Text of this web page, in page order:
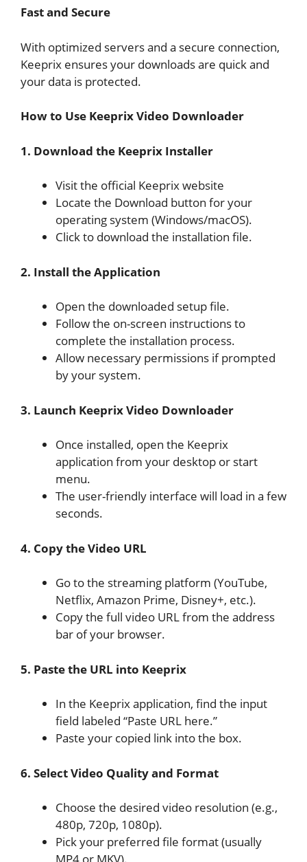
Fast and Secure
With optimized servers and a secure connection,
Keeprix ensures your downloads are quick and
your data is protected.
How to Use Keeprix Video Downloader
1. Download the Keeprix Installer
Visit the official Keeprix website
Locate the Download button for your
operating system (Windows/macOS).
Click to download the installation file.
2. Install the Application
Open the downloaded setup file.
Follow the on-screen instructions to
complete the installation process.
Allow necessary permissions if prompted
by your system.
3. Launch Keeprix Video Downloader
Once installed, open the Keeprix
application from your desktop or start
menu.
The user-friendly interface will load in a few
seconds.
4. Copy the Video URL
Go to the streaming platform (YouTube,
Netflix, Amazon Prime, Disney+, etc.).
Copy the full video URL from the address
bar of your browser.
5. Paste the URL into Keeprix
In the Keeprix application, find the input
field labeled “Paste URL here.”
Paste your copied link into the box.
6. Select Video Quality and Format
Choose the desired video resolution (e.g.,
480p, 720p, 1080p).
Pick your preferred file format (usually